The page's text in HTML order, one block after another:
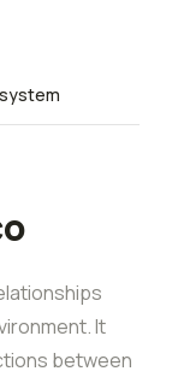
It
between